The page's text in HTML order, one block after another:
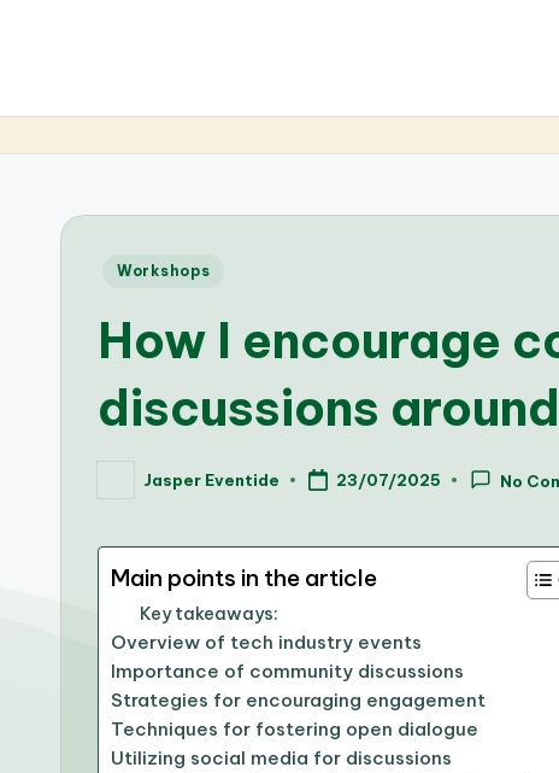
Posted
Workshops
How I encourage
discussions
PostedJasper Eventide 23/07/2025 No
Main points in the article
Key takeaways:
Overview of tech industry events
Importance of community discussions
Strategies for encouraging engagement
Techniques for fostering open dialogue
Utilizing social media for discussions